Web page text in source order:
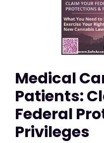
Medical
Patients:
Federal
Privileges